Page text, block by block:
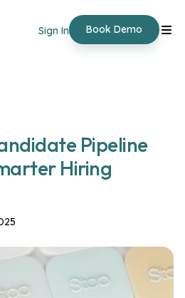
Sign In Book Demo
Pipeline
Hiring